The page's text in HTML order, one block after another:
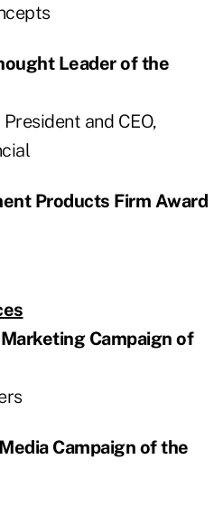
Leader of the
and CEO,
Products Firm Award
Campaign of
Campaign of the